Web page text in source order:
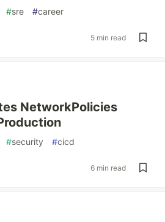
#sre #career
5 min read
NetworkPolicies
#security #cicd
6 min read